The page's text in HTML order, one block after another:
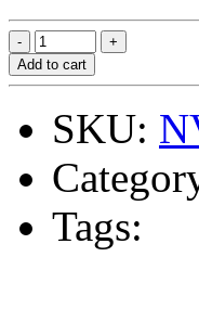
Add to cart
SKU:
Tags: